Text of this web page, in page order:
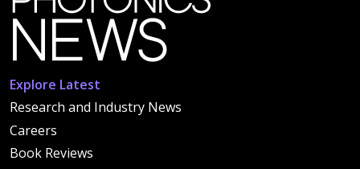
Explore Latest
Research and Industry News
Careers
Book Reviews